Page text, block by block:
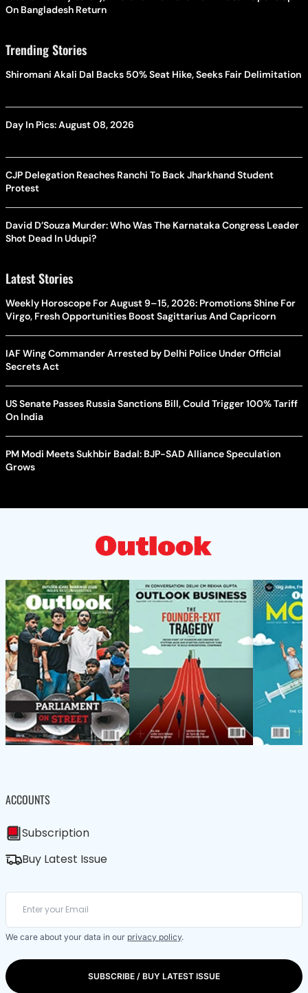
On Bangladesh Return
Trending Stories
Shiromani Akali Dal Backs 50% Seat Hike, Seeks Fair Delimitation
Day In Pics: August 08, 2026
CJP Delegation Reaches Ranchi To Back Jharkhand Student
Protest
David D’Souza Murder: Who Was The Karnataka Congress Leader
Shot Dead In Udupi?
Latest Stories
Weekly Horoscope For August 9–15, 2026: Promotions Shine For
Virgo, Fresh Opportunities Boost Sagittarius And Capricorn
IAF Wing Commander Arrested by Delhi Police Under Official
Secrets Act
US Senate Passes Russia Sanctions Bill, Could Trigger 100% Tariff
On India
PM Modi Meets Sukhbir Badal: BJP-SAD Alliance Speculation
Grows
ACCOUNTS
Subscription
Buy Latest Issue
We care about your data in our privacy policy.
SUBSCRIBE / BUY LATEST ISSUE